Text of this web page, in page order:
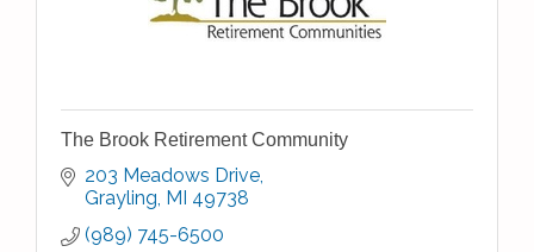
The Brook Retirement Community
203 Meadows Drive
Grayling MI 49738
(989) 745-6500